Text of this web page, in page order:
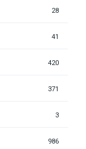
28
41
420
371
3
986